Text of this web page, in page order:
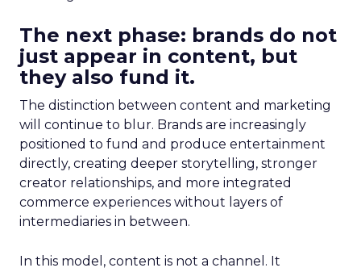
The next phase: brands do not
just appear in content, but
they also fund it.
The distinction between content and marketing
will continue to blur. Brands are increasingly
positioned to fund and produce entertainment
directly, creating deeper storytelling, stronger
creator relationships, and more integrated
commerce experiences without layers of
intermediaries in between.
In this model, content is not a channel. It